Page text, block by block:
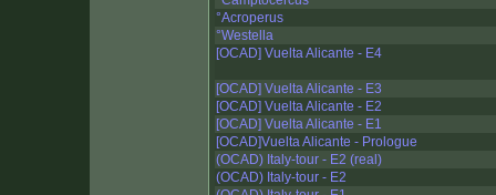
°Acroperus
°Westella
[OCAD] Vuelta Alicante - E4
[OCAD] Vuelta Alicante - E3
[OCAD] Vuelta Alicante - E2
[OCAD] Vuelta Alicante - E1
[OCAD]Vuelta Alicante - Prologue
(OCAD) Italy-tour - E2 (real)
(OCAD) Italy-tour - E2